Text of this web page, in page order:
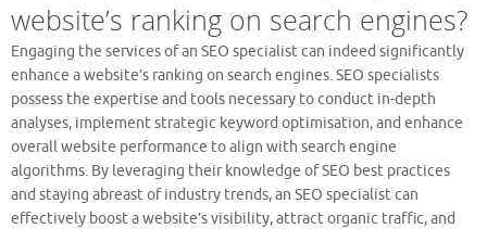
website’s ranking on search engines?
Engaging the services of an SEO specialist can indeed significantly
enhance a website’s ranking on search engines. SEO specialists
possess the expertise and tools necessary to conduct in-depth
analyses, implement strategic keyword optimisation, and enhance
overall website performance to align with search engine
algorithms. By leveraging their knowledge of SEO best practices
and staying abreast of industry trends, an SEO specialist can
effectively boost a website’s visibility, attract organic traffic, and